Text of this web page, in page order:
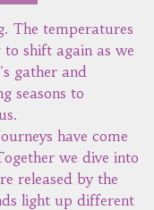
The temperatures
shift again as we
gather and
seasons to
have come
we dive into
released by the
light up different